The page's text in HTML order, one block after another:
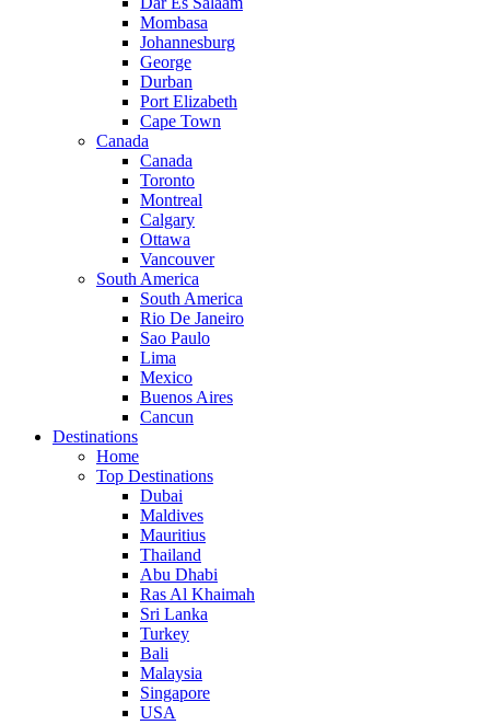
Mombasa
Johannesburg
George
Durban
Port Elizabeth
Cape Town
Canada
Canada
Toronto
Montreal
Calgary
Ottawa
Vancouver
South America
South America
Rio De Janeiro
Sao Paulo
Lima
Mexico
Buenos Aires
Cancun
Destinations
Home
Top Destinations
Dubai
Maldives
Mauritius
Thailand
Abu Dhabi
Ras Al Khaimah
Sri Lanka
Turkey
Bali
Malaysia
Singapore
USA